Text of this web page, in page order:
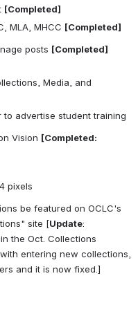
[Completed]
MLA, MHCC [Completed]
posts [Completed]
Media, and
advertise student training
Vision [Completed:
pixels
be featured on OCLC's
site [Update
the Oct. Collections
entering new collections,
and it is now fixed.]